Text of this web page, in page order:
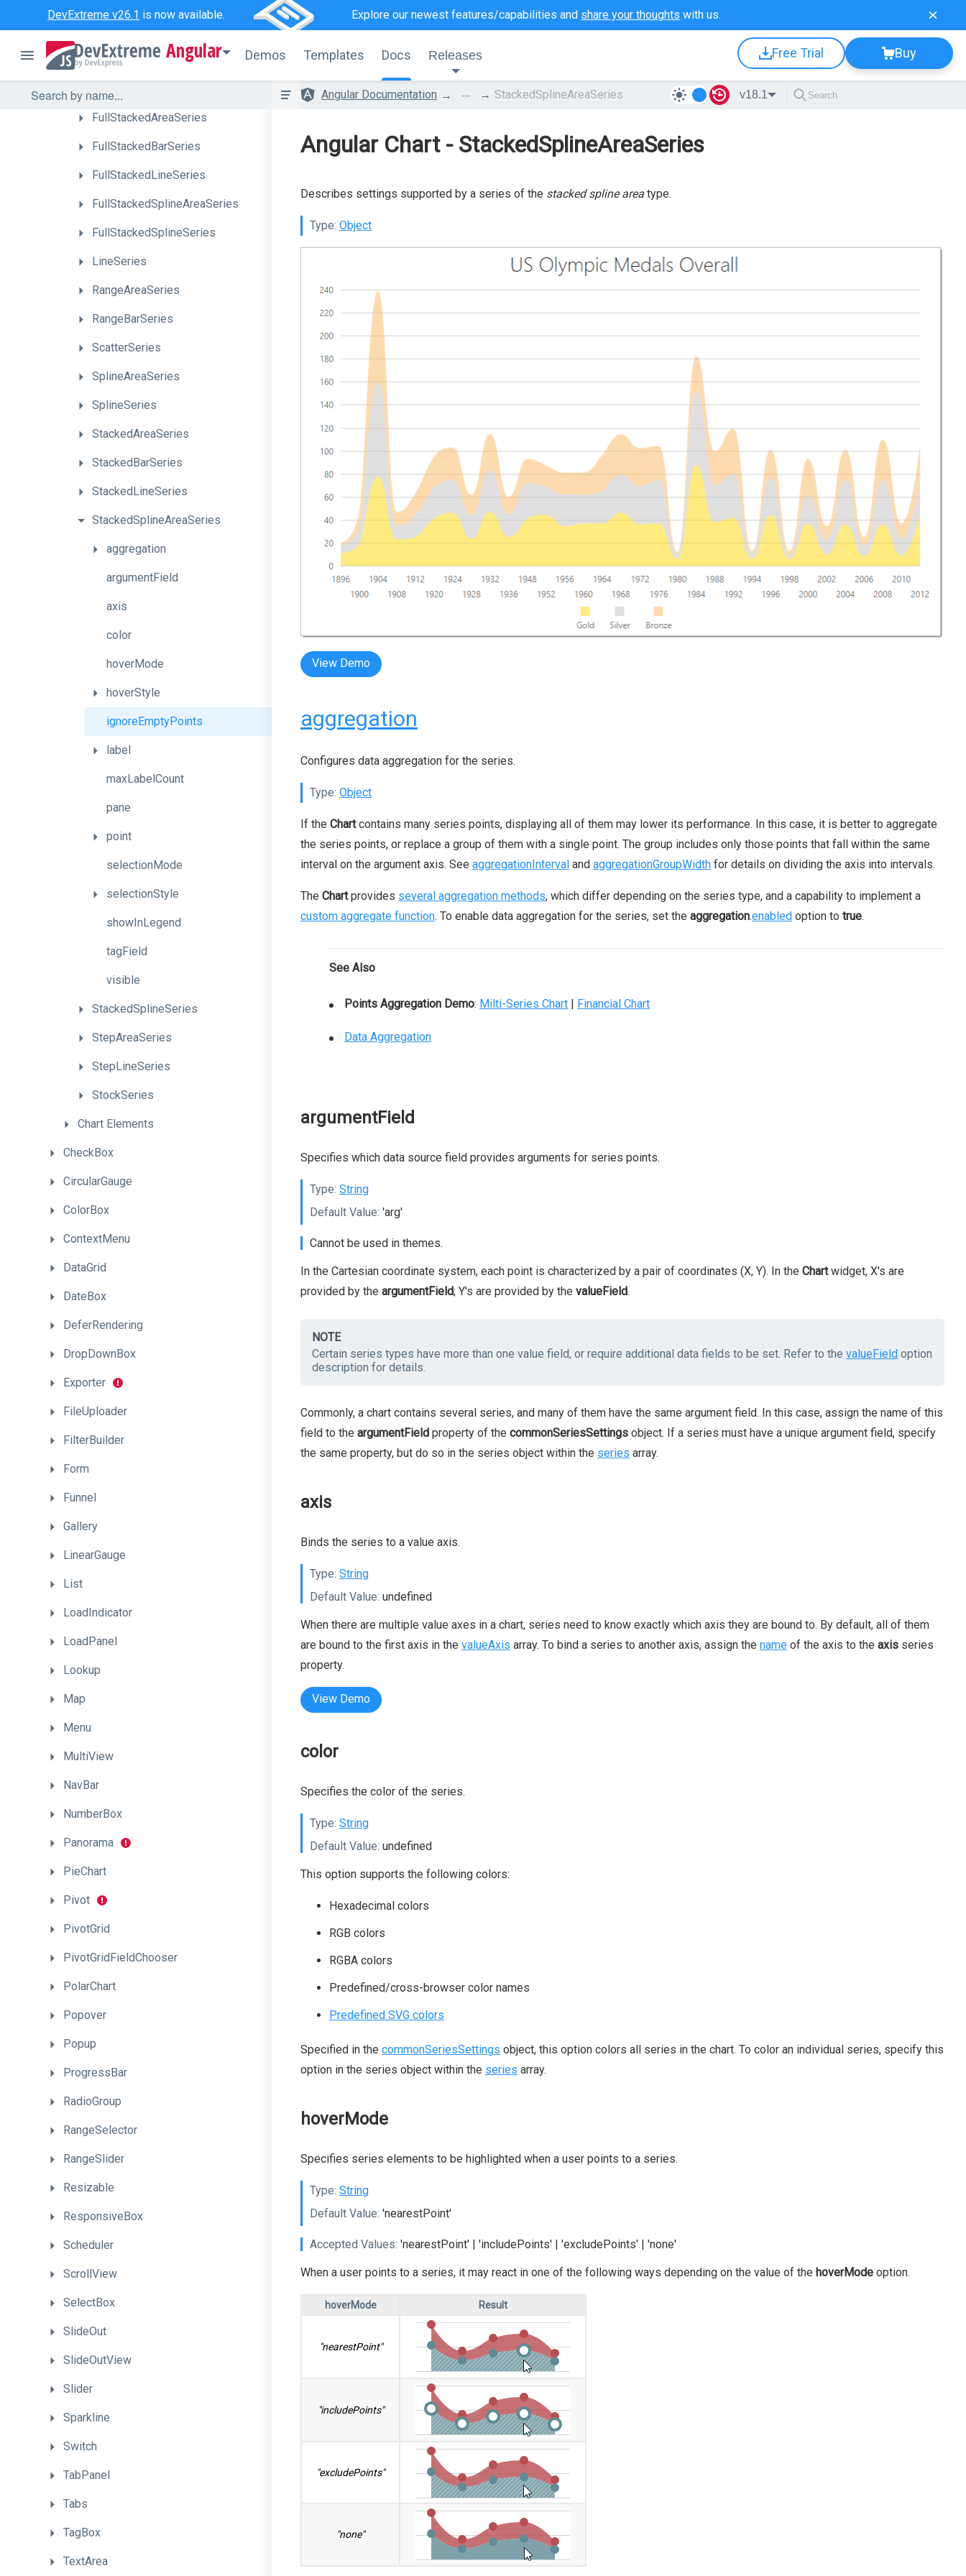
DevExtreme v26.1 is now available. Explore our newest features/capabilities and share your thoughts with us.
Angular Demos Templates Docs Releases Free Trial Buy
BarSeries
BubbleSeries
FullStackedAreaSeries
FullStackedBarSeries
FullStackedLineSeries
FullStackedSplineAreaSeries
FullStackedSplineSeries
LineSeries
RangeAreaSeries
RangeBarSeries
ScatterSeries
SplineAreaSeries
SplineSeries
StackedAreaSeries
StackedBarSeries
StackedLineSeries
StackedSplineAreaSeries
aggregation
argumentField
axis
color
hoverMode
hoverStyle
ignoreEmptyPoints
label
maxLabelCount
pane
point
selectionMode
selectionStyle
showInLegend
tagField
visible
StackedSplineSeries
StepAreaSeries
StepLineSeries
StockSeries
Chart Elements
CheckBox
CircularGauge
ColorBox
ContextMenu
DataGrid
DateBox
DeferRendering
DropDownBox
Exporter
FileUploader
FilterBuilder
Form
Funnel
Gallery
LinearGauge
List
LoadIndicator
LoadPanel
Lookup
Map
Menu
MultiView
NavBar
NumberBox
Panorama
PieChart
Pivot
PivotGrid
PivotGridFieldChooser
PolarChart
Popover
Popup
ProgressBar
RadioGroup
RangeSelector
RangeSlider
Resizable
ResponsiveBox
Scheduler
ScrollView
SelectBox
SlideOut
SlideOutView
Slider
Sparkline
Switch
TabPanel
Tabs
TagBox
TextArea
Angular Documentation ... StackedSplineAreaSeries v18.1
Angular Chart - StackedSplineAreaSeries
Describes settings supported by a series of the stacked spline area type.
Type: Object
View Demo
aggregation
Configures data aggregation for the series.
Type: Object
If the Chartcontains many series points, displaying all of them may lower its performance. In this case, it is better to aggregate
the series points, or replace a group of them with a single point. The group includes only those points that fall within the same
interval on the argument axis. See aggregationInterval and aggregationGroupWidth for details on dividing the axis into intervals.
The Chartprovides several aggregation methods, which differ depending on the series type, and a capability to implement a
custom aggregate function. To enable data aggregation for the series, set the aggregation.enabled option to true.
See Also
Points Aggregation Demo: Milti-Series Chart Financial Chart
Data Aggregation
argumentField
Specifies which data source field provides arguments for series points.
Type: String
Default Value: 'arg'
Cannot be used in themes.
In the Cartesian coordinate system, each point is characterized by a pair of coordinates (X, Y). In the Chartwidget, X's are
provided by the argumentField; Y's are provided by the valueField.
NOTE
Certain series types have more than one value field, or require additional data fields to be set. Refer to the valueField option
description for details.
Commonly, a chart contains several series, and many of them have the same argument field. In this case, assign the name of this
field to the argumentField property of the commonSeriesSettings object. If a series must have a unique argument field, specify
the same property, but do so in the series object within the series array.
axis
Binds the series to a value axis.
Type: String
Default Value: undefined
When there are multiple value axes in a chart, series need to know exactly which axis they are bound to. By default, all of them
are bound to the first axis in the valueAxis array. To bind a series to another axis, assign the name of the axis to the axis series
property.
View Demo
color
Specifies the color of the series.
Type: String
Default Value: undefined
This option supports the following colors:
Hexadecimal colors
RGB colors
RGBA colors
Predefined/cross-browser color names
Predefined SVG colors
Specified in the commonSeriesSettings object, this option colors all series in the chart. To color an individual series, specify this
option in the series object within the series array.
hoverMode
Specifies series elements to be highlighted when a user points to a series.
Type: String
Default Value: 'nearestPoint'
Accepted Values: 'nearestPoint' | 'includePoints' | 'excludePoints' | 'none'
When a user points to a series, it may react in one of the following ways depending on the value of the hoverMode option.
hoverMode Result
"nearestPoint"
"includePoints"
"excludePoints"
"none"